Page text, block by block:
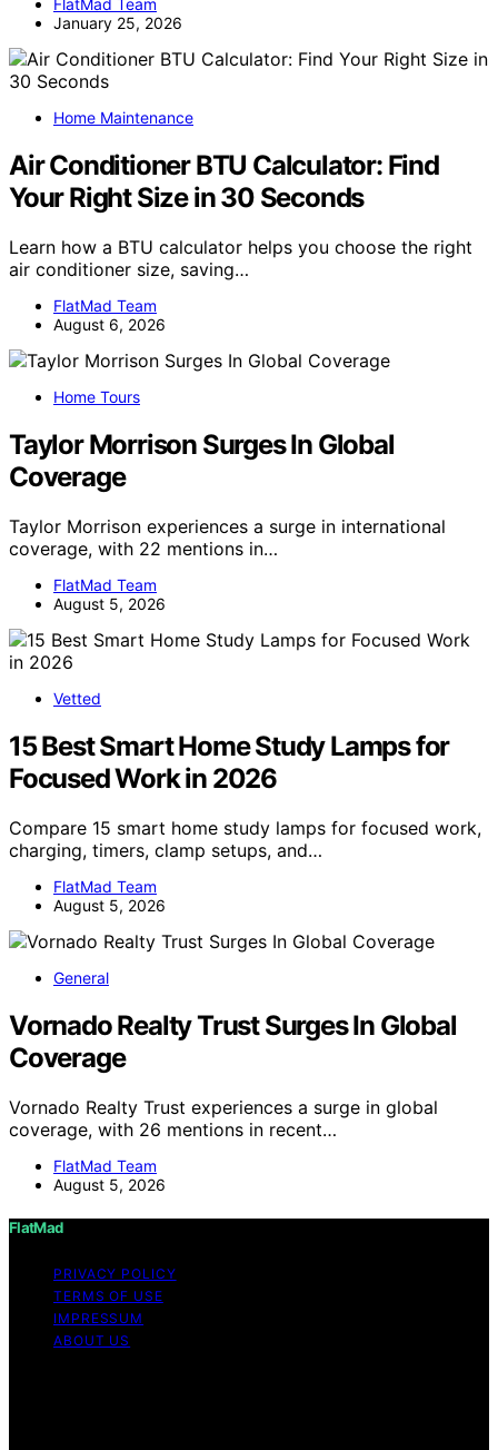
FlatMad Team
January 25, 2026
Home Maintenance
Air Conditioner BTU Calculator: Find
Your Right Size in 30 Seconds
Learn how a BTU calculator helps you choose the right
air conditioner size, saving…
FlatMad Team
August 6, 2026
Home Tours
Taylor Morrison Surges In Global
Coverage
Taylor Morrison experiences a surge in international
coverage, with 22 mentions in…
FlatMad Team
August 5, 2026
Vetted
15 Best Smart Home Study Lamps for
Focused Work in 2026
Compare 15 smart home study lamps for focused work,
charging, timers, clamp setups, and…
FlatMad Team
August 5, 2026
General
Vornado Realty Trust Surges In Global
Coverage
Vornado Realty Trust experiences a surge in global
coverage, with 26 mentions in recent…
FlatMad Team
August 5, 2026
FlatMad
PRIVACY POLICY
TERMS OF USE
IMPRESSUM
ABOUT US